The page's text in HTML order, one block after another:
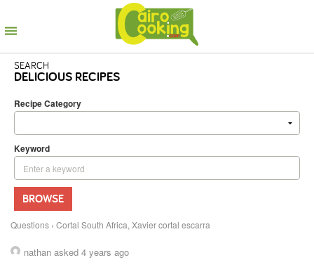
SEARCH
DELICIOUS RECIPES
Recipe Category
Keyword
BROWSE
Questions › Cortal South Africa, Xavier cortal escarra
nathan asked 4 years ago